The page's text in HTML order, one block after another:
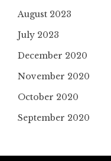
August 2023
July 2023
December 2020
November 2020
October 2020
September 2020